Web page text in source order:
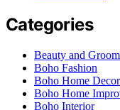
Categories
Beauty and
Boho Fashion
Boho Home Decor
Boho Home
Boho Interior